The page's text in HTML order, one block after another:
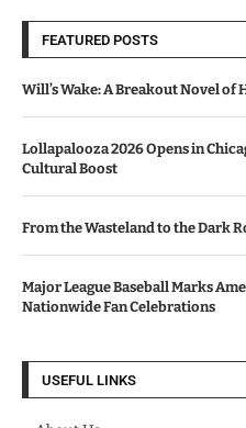
FEATURED POSTS
Will’s Wake: A Breakout Novel of
Lollapalooza 2026 Opens in
Cultural Boost
From the Wasteland to the Dark
Major League Baseball Marks
Nationwide Fan Celebrations
USEFUL LINKS